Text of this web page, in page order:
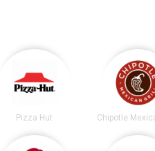
Pizza Hut